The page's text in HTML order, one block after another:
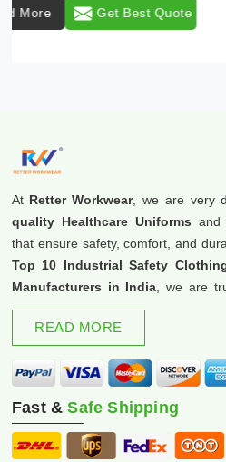
Read More
At Retter Workwear, we are very
quality Healthcare Uniforms and
that ensure safety, comfort, and
Top 10 Industrial Safety
Manufacturers in India , we are
excellence and innovation.
READ MORE
Fast &Safe Shipping